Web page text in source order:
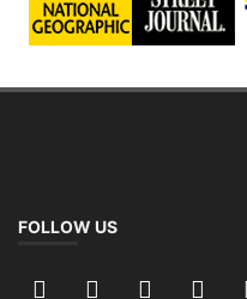
FOLLOW US